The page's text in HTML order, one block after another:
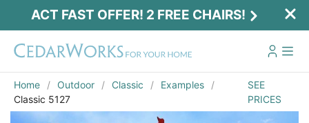
ACT FAST OFFER! 2 FREE CHAIRS!
Home Outdoor Classic
Examples
Classic 5127
SEE
PRICES